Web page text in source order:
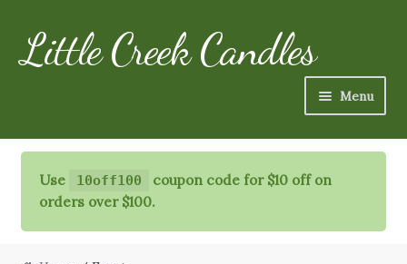
Skip
to
Skip
to
Little Creek Candles
Menu
Candles
Refills
Specialty Items
Use 10off100
coupon code for $10 off on
orders over $100.